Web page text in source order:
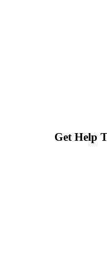
Get Help